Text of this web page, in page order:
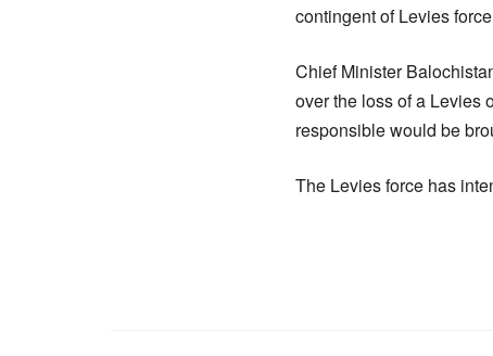
contingent of Levies
Chief Minister
over the loss of a Levies
responsible would be
The Levies force has